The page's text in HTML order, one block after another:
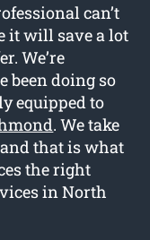
can’t
it will save a lot
We’re
been doing so
equipped to
. We take
that is what
the right
in North